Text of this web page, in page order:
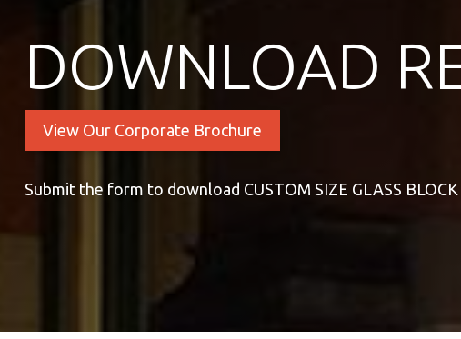
DOWNLOAD
View Our Corporate Brochure
Submit the form to download CUSTOM SIZE GLASS